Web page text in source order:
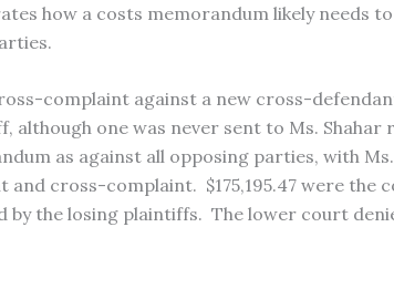
how a costs memorandum likely needs
complaint against a new cross-
although one was never sent to Ms.
as against all opposing parties, with
cross-complaint. $175,195.47 were the
the losing plaintiffs. The lower court